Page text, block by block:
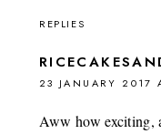
REPLIES
23 JANUARY 2017
Aww how exciting,